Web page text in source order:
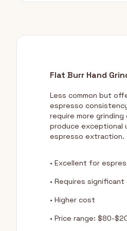
Flat Burr Hand
Less common but
espresso
require more
produce exceptional
espresso extraction.
• Excellent for
• Requires
• Higher cost
• Price range: $80-